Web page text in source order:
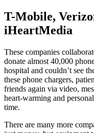
T-Mobile,
iHeartMedia
These companies
donate almost 40,000
hospital and couldn’t see
these phone chargers,
friends again via video,
heart-warming and
time.
There are many more